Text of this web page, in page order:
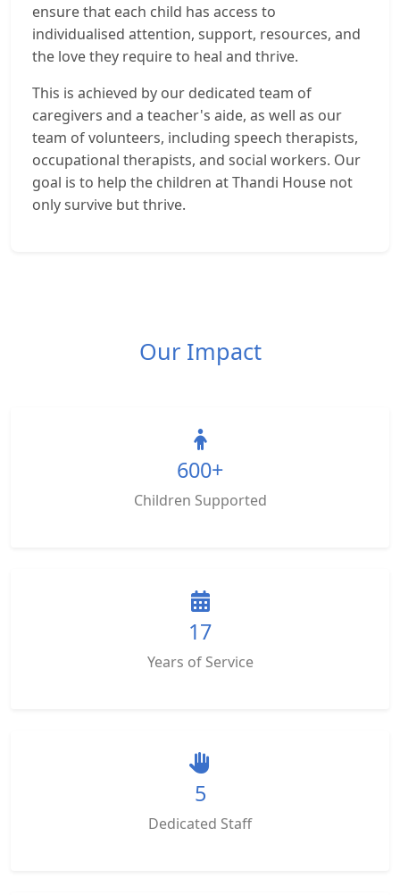
ensure that each child has access to
individualised attention, support, resources, and
the love they require to heal and thrive.
This is achieved by our dedicated team of
caregivers and a teacher's aide, as well as our
team of volunteers, including speech therapists,
occupational therapists, and social workers. Our
goal is to help the children at Thandi House not
only survive but thrive.
Our Impact
600+
Children Supported
17
Years of Service
5
Dedicated Staff